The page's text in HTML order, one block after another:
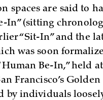
spaces are said to
In” (sitting
“Sit-In” and the
was soon
“Human Be-In,” held
Francisco’s Golden
by individuals